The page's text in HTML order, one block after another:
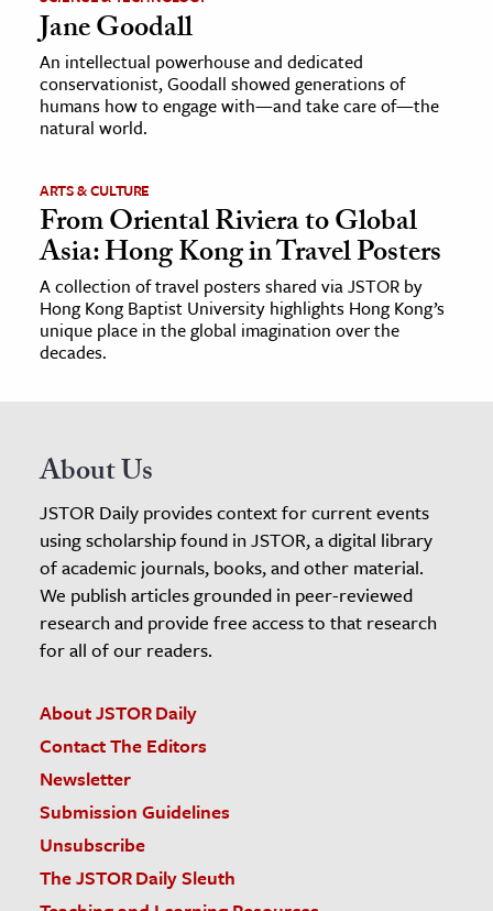
Jane Goodall
An intellectual powerhouse and dedicated
conservationist, Goodall showed generations of
humans how to engage with—and take care of—the
natural world.
ARTS & CULTURE
From Oriental Riviera to Global
Asia: Hong Kong in Travel Posters
A collection of travel posters shared via JSTOR by
Hong Kong Baptist University highlights Hong Kong’s
unique place in the global imagination over the
decades.
About Us
JSTOR Daily provides context for current events
using scholarship found in JSTOR, a digital library
of academic journals, books, and other material.
We publish articles grounded in peer-reviewed
research and provide free access to that research
for all of our readers.
About JSTOR Daily
Contact The Editors
Newsletter
Submission Guidelines
Unsubscribe
The JSTOR Daily Sleuth